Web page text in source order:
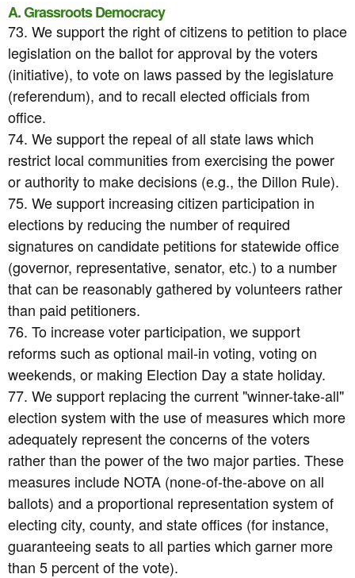
A. Grassroots Democracy
73. We support the right of citizens to petition to place
legislation on the ballot for approval by the voters
(initiative), to vote on laws passed by the legislature
(referendum), and to recall elected officials from
office.
74. We support the repeal of all state laws which
restrict local communities from exercising the power
or authority to make decisions (e.g., the Dillon Rule).
75. We support increasing citizen participation in
elections by reducing the number of required
signatures on candidate petitions for statewide office
(governor, representative, senator, etc.) to a number
that can be reasonably gathered by volunteers rather
than paid petitioners.
76. To increase voter participation, we support
reforms such as optional mail-in voting, voting on
weekends, or making Election Day a state holiday.
77. We support replacing the current "winner-take-all"
election system with the use of measures which more
adequately represent the concerns of the voters
rather than the power of the two major parties. These
measures include NOTA (none-of-the-above on all
ballots) and a proportional representation system of
electing city, county, and state offices (for instance,
guaranteeing seats to all parties which garner more
than 5 percent of the vote).